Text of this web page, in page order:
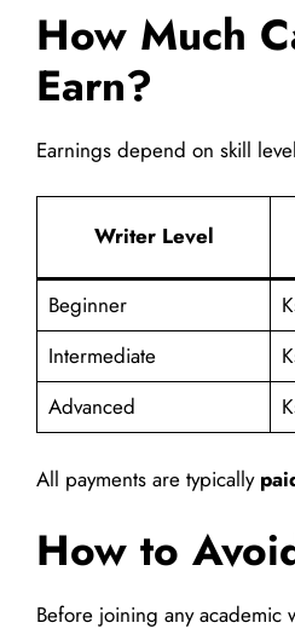
How Much
Earn?
Earnings depend on skill
Writer Level
Beginner
Intermediate
Advanced
All payments are typically
How to
Before joining any academic